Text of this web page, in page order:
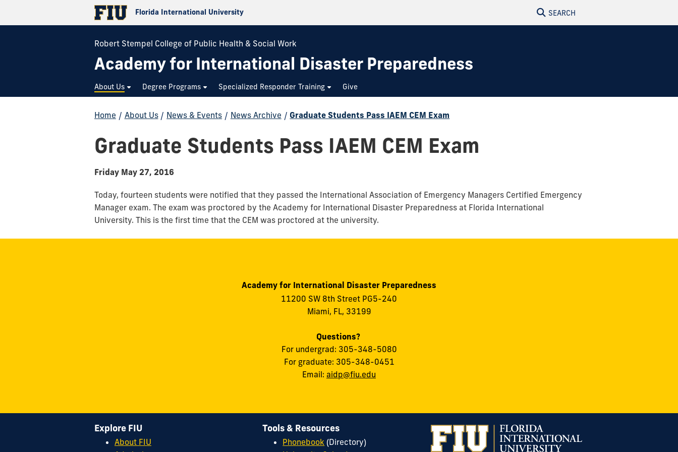
Florida International University SEARCH
Robert Stempel College of Public Health & Social Work
Academy for International Disaster Preparedness
About Us Degree Programs Specialized Responder Training Give
Home / About Us / News & Events / News Archive / Graduate Students Pass IAEM CEM Exam
Graduate Students Pass IAEM CEM Exam
Friday May 27, 2016
Today, fourteen students were notified that they passed the International Association of Emergency Managers Certified Emergency
Manager exam. The exam was proctored by the Academy for International Disaster Preparedness at Florida International
University. This is the first time that the CEM was proctored at the university.
Academy for International Disaster Preparedness
11200 SW 8th Street PG5-240
Miami, FL, 33199
Questions?
For undergrad: 305-348-5080
For graduate: 305-348-0451
Email: aidp@fiu.edu
Explore FIU
About FIU
Tools & Resources
Phonebook (Directory)